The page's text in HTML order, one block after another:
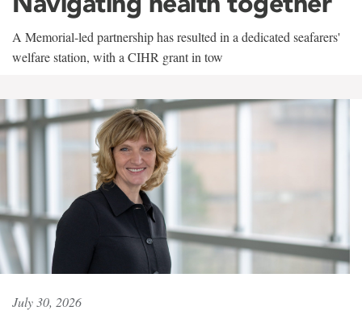
A Memorial-led partnership has resulted in a dedicated seafarers'
welfare station, with a CIHR grant in tow
July 30, 2026